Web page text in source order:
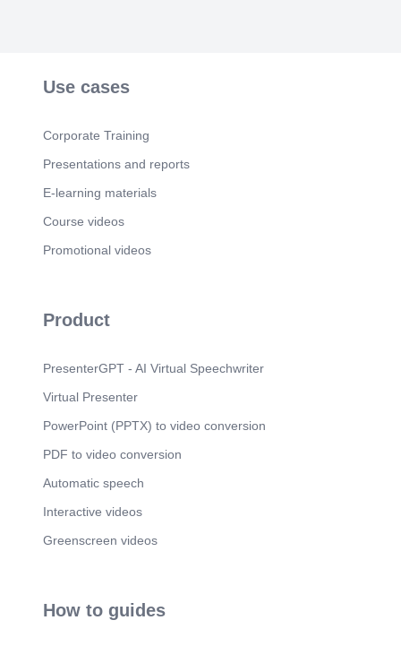
Use cases
Corporate Training
Presentations and reports
E-learning materials
Course videos
Promotional videos
Product
PresenterGPT - AI Virtual Speechwriter
Virtual Presenter
PowerPoint (PPTX) to video conversion
PDF to video conversion
Automatic speech
Interactive videos
Greenscreen videos
How to guides